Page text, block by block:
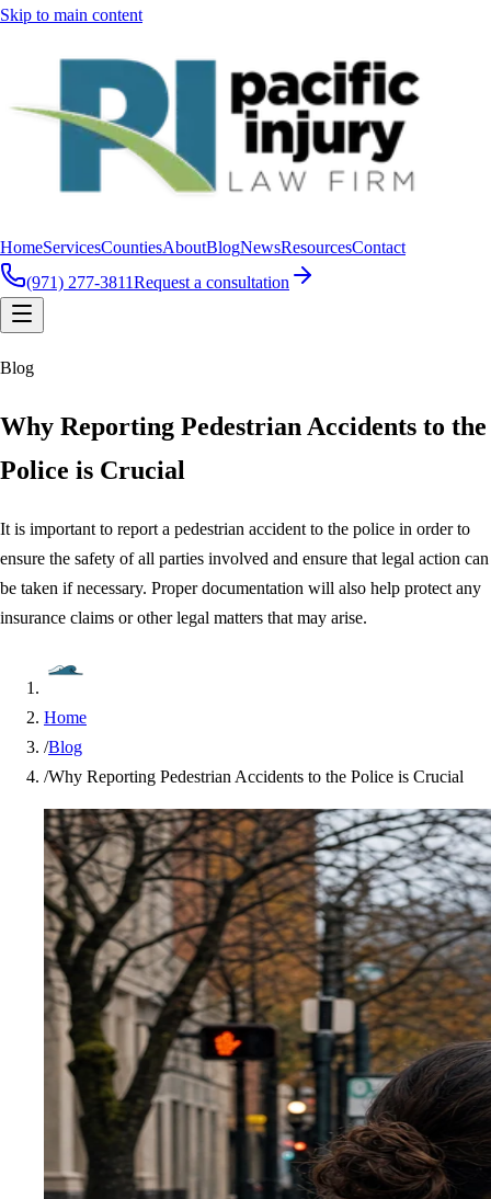
Skip to main content
HomeServicesCountiesAboutBlogNewsResourcesContact
(971) 277-3811Request a consultation
Blog
Why Reporting Pedestrian Accidents to the
Police is Crucial
It is important to report a pedestrian accident to the police in order to
ensure the safety of all parties involved and ensure that legal action can
be taken if necessary. Proper documentation will also help protect any
insurance claims or other legal matters that may arise.
Home
/Blog
/Why Reporting Pedestrian Accidents to the Police is Crucial